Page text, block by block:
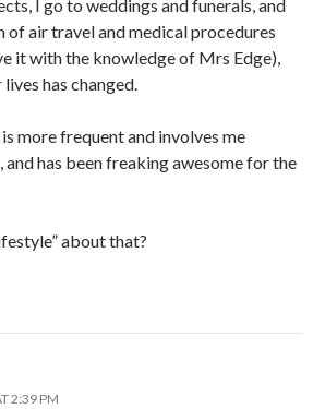
I go to weddings and funerals, and
of air travel and medical procedures
it with the knowledge of Mrs Edge),
has changed.
more frequent and involves me
and has been freaking awesome for the
about that?
2:39 PM